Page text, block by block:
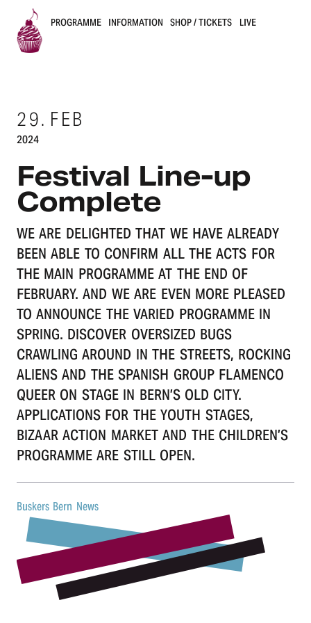
s
k
e
r
s
B
e
r
n
PROGRAMME INFORMATION SHOP / TICKETS LIVE
29. FEB
2024
Festival Line-up
Complete
WE ARE DELIGHTED THAT WE HAVE ALREADY
BEEN ABLE TO CONFIRM ALL THE ACTS FOR
THE MAIN PROGRAMME AT THE END OF
FEBRUARY. AND WE ARE EVEN MORE PLEASED
TO ANNOUNCE THE VARIED PROGRAMME IN
SPRING. DISCOVER OVERSIZED BUGS
CRAWLING AROUND IN THE STREETS, ROCKING
ALIENS AND THE SPANISH GROUP FLAMENCO
QUEER ON STAGE IN BERN’S OLD CITY.
APPLICATIONS FOR THE YOUTH STAGES,
BIZAAR ACTION MARKET AND THE CHILDREN’S
PROGRAMME ARE STILL OPEN.
Buskers Bern News